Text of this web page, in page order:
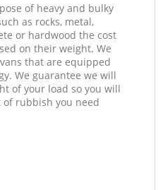
of heavy and bulky
as rocks, metal,
or hardwood the cost
on their weight. We
that are equipped
We guarantee we will
of your load so you will
rubbish you need